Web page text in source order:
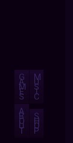
G
A
M
E
S
M
U
S
I
C
A
B
O
U
T
S
H
O
P